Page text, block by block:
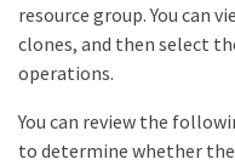
resource group. You can
clones, and then select
operations.
You can review the
to determine whether the